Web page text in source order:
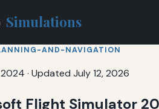
Simulations
AND-NAVIGATION
2024 · Updated July 12, 2026
Flight Simulator